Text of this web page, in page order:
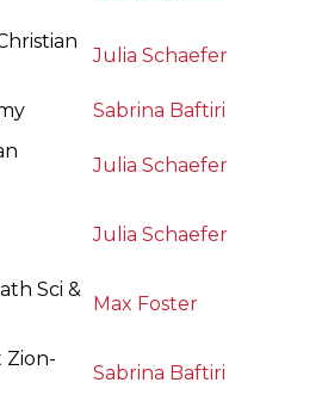
Julia Schaefer
Sabrina Baftiri
Julia Schaefer
Julia Schaefer
Sci &
Max Foster
Zion-
Sabrina Baftiri